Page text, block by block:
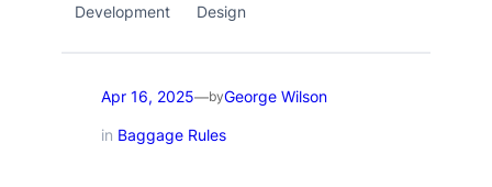
Development Design
Apr 16, 2025—byGeorge Wilson
in Baggage Rules